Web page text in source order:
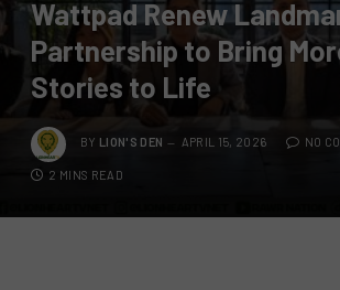
Wattpad Renew
Partnership to Bring
Stories to Life
BY LION'S DEN APRIL 15, 2026 NO
2 MINS READ